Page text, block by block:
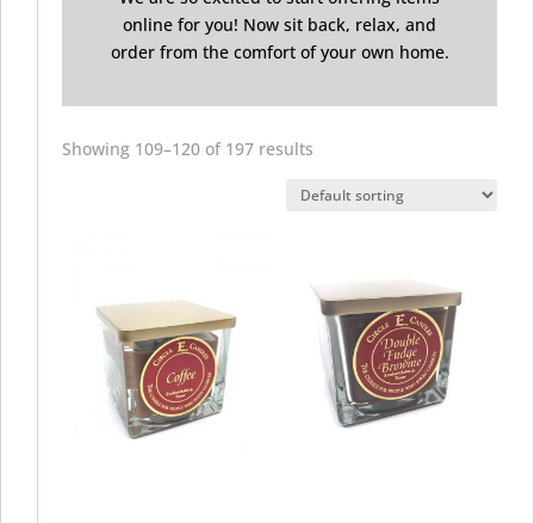
online for you! Now sit back, relax, and
order from the comfort of your own home.
Showing 109–120 of 197 results